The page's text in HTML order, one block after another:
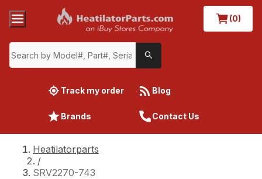
(0)
Track my order Blog
Brands Contact Us
Heatilatorparts
/
SRV2270-743